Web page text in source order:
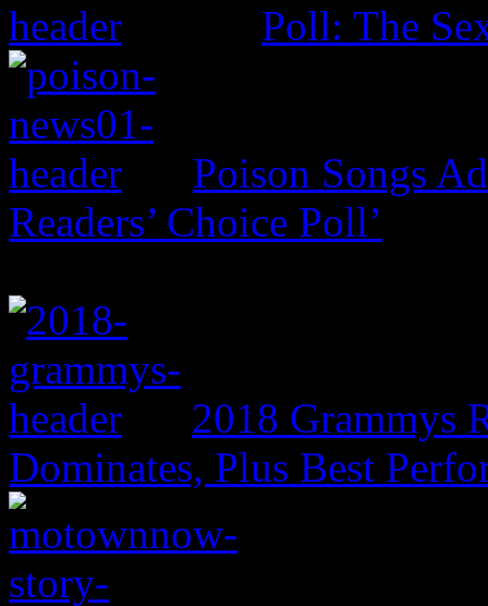
Poll: The
Poison Songs
Readers’ Choice Poll’
2018 Grammys
Dominates, Plus Best